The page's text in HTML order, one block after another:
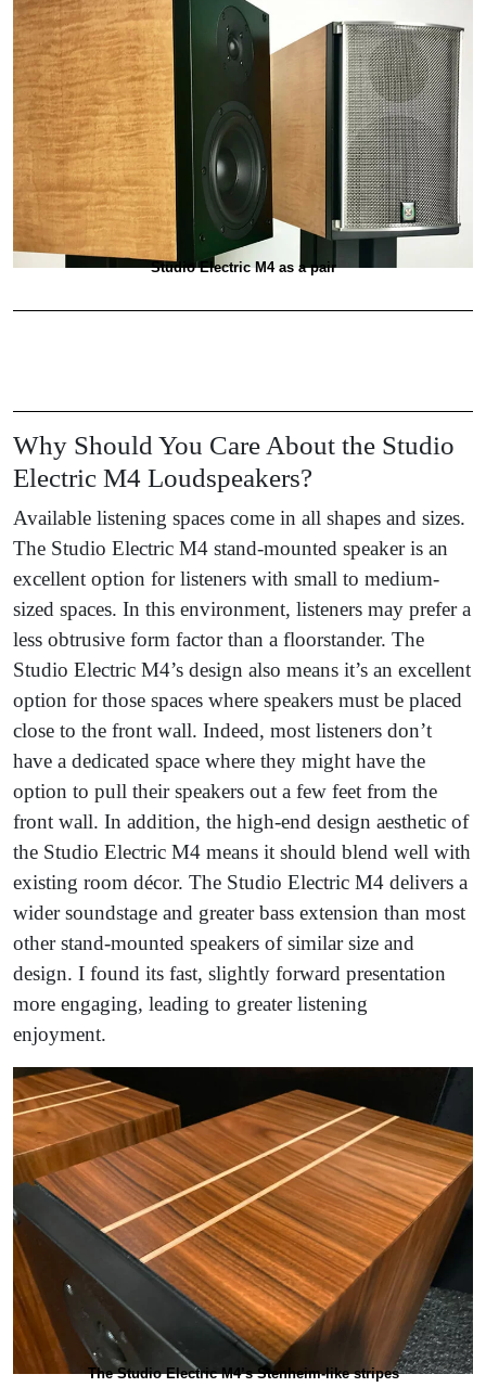
Studio Electric M4 as a pair
Why Should You Care About the Studio
Electric M4 Loudspeakers?
Available listening spaces come in all shapes and sizes.
The Studio Electric M4 stand-mounted speaker is an
excellent option for listeners with small to medium-
sized spaces. In this environment, listeners may prefer a
less obtrusive form factor than a floorstander. The
Studio Electric M4’s design also means it’s an excellent
option for those spaces where speakers must be placed
close to the front wall. Indeed, most listeners don’t
have a dedicated space where they might have the
option to pull their speakers out a few feet from the
front wall. In addition, the high-end design aesthetic of
the Studio Electric M4 means it should blend well with
existing room décor. The Studio Electric M4 delivers a
wider soundstage and greater bass extension than most
other stand-mounted speakers of similar size and
design. I found its fast, slightly forward presentation
more engaging, leading to greater listening
enjoyment.
The Studio Electric M4’s Stenheim-like stripes